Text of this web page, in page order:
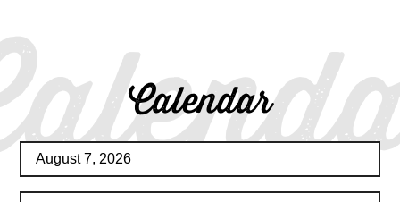
Calendar